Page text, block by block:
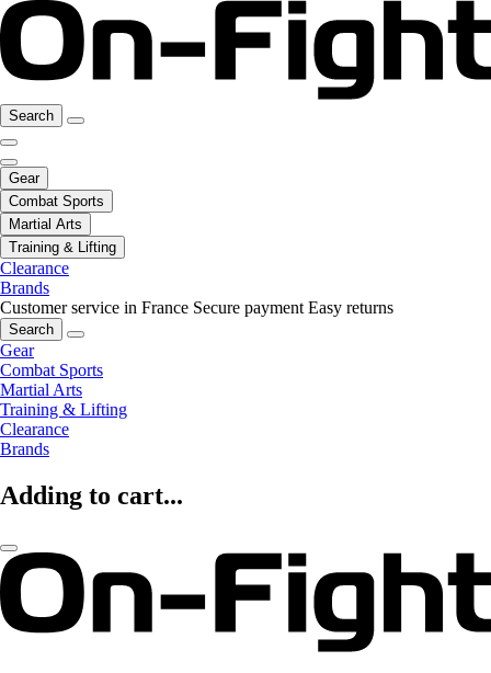
Search
Gear
Combat Sports
Martial Arts
Training & Lifting
Clearance
Brands
Customer service in France Secure payment Easy returns
Search
Gear
Combat Sports
Martial Arts
Training & Lifting
Clearance
Brands
Adding to cart...